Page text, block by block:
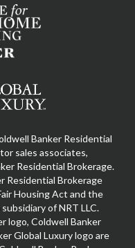
Banker Residential
sales associates,
Residential Brokerage.
Residential Brokerage
Housing Act and the
of NRT LLC.
logo, Coldwell Banker
Global Luxury logo are